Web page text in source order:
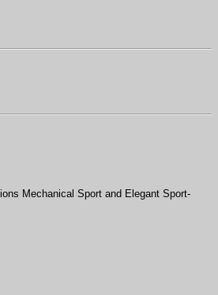
Mechanical Sport and Elegant Sport-